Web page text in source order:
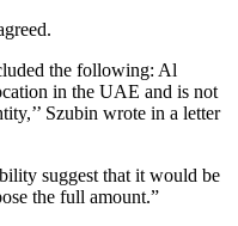
the following: Al
in the UAE and is not
Szubin wrote in a letter
suggest that it would be
the full amount.”